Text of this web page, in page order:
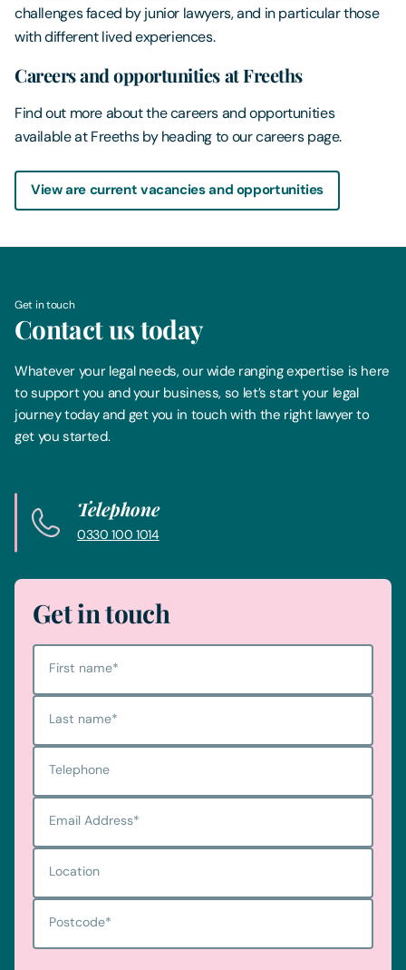
challenges faced by junior lawyers, and in particular those
with different lived experiences.
Careers and opportunities at Freeths
Find out more about the careers and opportunities
available at Freeths by heading to our careers page.
View are current vacancies and opportunities
Get in touch
Contact us today
Whatever your legal needs, our wide ranging expertise is here
to support you and your business, so let’s start your legal
journey today and get you in touch with the right lawyer to
get you started.
Telephone
0330 100 1014
Get in touch
First name*
Last name*
Telephone
Email Address*
Location
Postcode*